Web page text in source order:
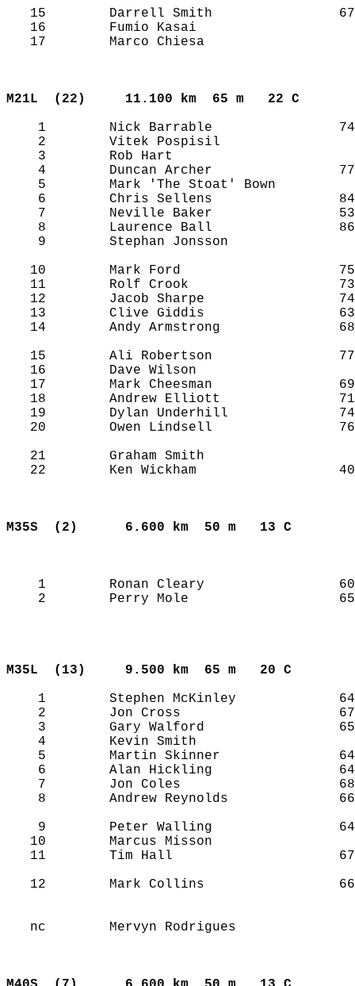
15        Darrell Smith
16        Fumio Kasai
17        Marco Chiesa
M21L  (22)
11.100 km  65 m   22 C
1        Nick Barrable
2        Vitek Pospisil
3        Rob Hart
4        Duncan Archer
5        Mark 'The Stoat' Bown
6        Chris Sellens
7        Neville Baker
8        Laurence Ball
9        Stephan Jonsson
10        Mark Ford
11        Rolf Crook
12        Jacob Sharpe
13        Clive Giddis
14        Andy Armstrong
15        Ali Robertson
16        Dave Wilson
17        Mark Cheesman
18        Andrew Elliott
19        Dylan Underhill
20        Owen Lindsell
21        Graham Smith
22        Ken Wickham
M35S  (2) 6.600 km  50 m   13 C
1        Ronan Cleary
2        Perry Mole
M35L  (13)
9.500 km  65 m   20 C
1        Stephen McKinley
2        Jon Cross
3        Gary Walford
4        Kevin Smith
5        Martin Skinner
6        Alan Hickling
7        Jon Coles
8        Andrew Reynolds
9        Peter Walling
10        Marcus Misson
11        Tim Hall
12        Mark Collins
nc        Mervyn Rodrigues